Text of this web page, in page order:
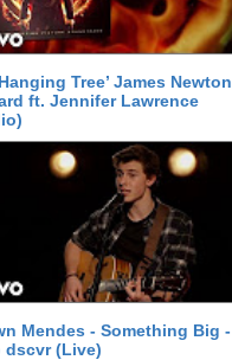
Tree’ James Newton
ft. Jennifer Lawrence
Mendes - Something Big -
dscvr (Live)